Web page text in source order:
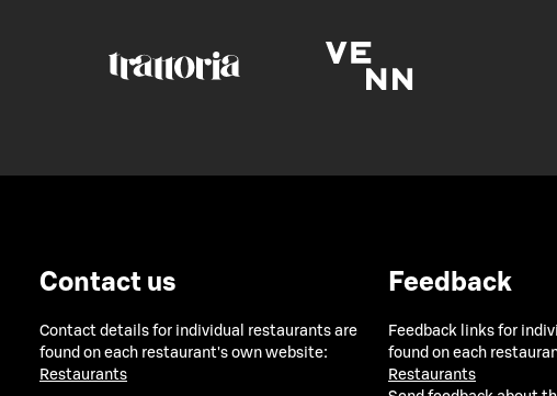
Contact us
Contact details for individual restaurants are
found on each restaurant's own website:
Restaurants
Feedback
Feedback links for
found on each
Restaurants